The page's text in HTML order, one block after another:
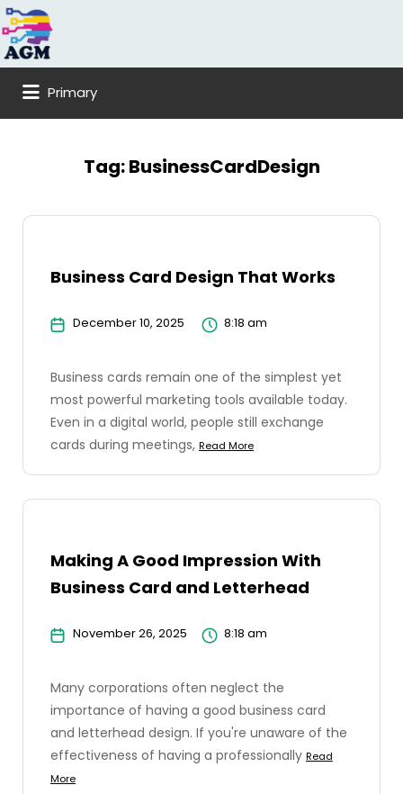
Search
for:
Primary
Tag:BusinessCardDesign
Business Card Design That Works
December 10, 2025 8:18 am
Business cards remain one of the simplest yet
most powerful marketing tools available today.
Even in a digital world, people still exchange
cards during meetings, Read More
Making A Good Impression With
Business Card and Letterhead
November 26, 2025 8:18 am
Many corporations often neglect the
importance of having a good business card
and letterhead design. If you're unaware of the
effectiveness of having a professionally Read
More